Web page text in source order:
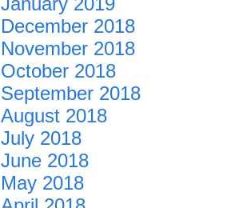
December 2018
November 2018
October 2018
September 2018
August 2018
July 2018
June 2018
May 2018